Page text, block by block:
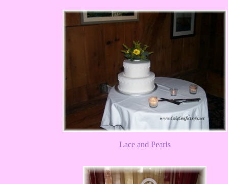
Lace and Pearls